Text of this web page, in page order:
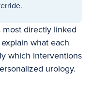
most directly linked
what each
which interventions
urology.